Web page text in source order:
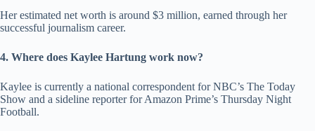
Her estimated net worth is around $3 million, earned through her
successful journalism career.
4. Where does Kaylee Hartung work now?
Kaylee is currently a national correspondent for NBC’s The Today
Show and a sideline reporter for Amazon Prime’s Thursday Night
Football.